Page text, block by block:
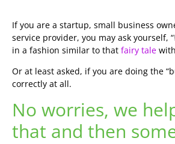
If you are a startup, small business
service provider, you may ask yourself, “
in a fashion similar to that fairy tale
Or at least asked, if you are doing the
correctly at all.
No worries, we
that and then